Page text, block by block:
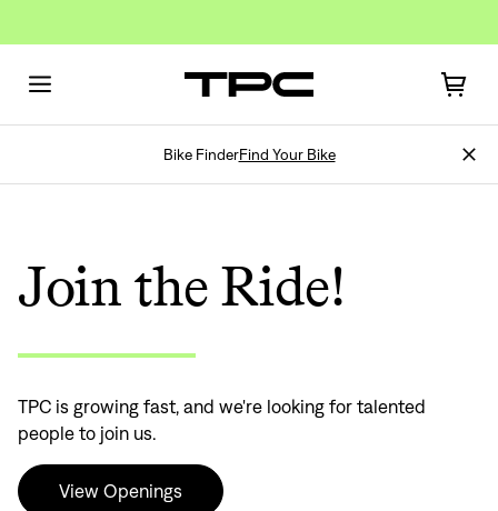
Bike FinderFind Your Bike
Join the Ride!
TPC is growing fast, and we're looking for talented
people to join us.
View Openings